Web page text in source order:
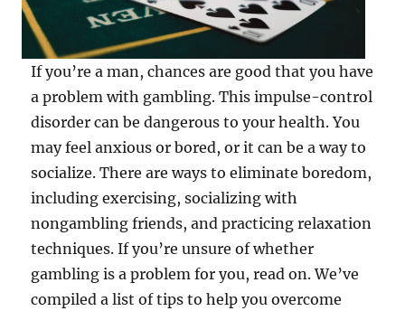
If you’re a man, chances are good that you have
a problem with gambling. This impulse-control
disorder can be dangerous to your health. You
may feel anxious or bored, or it can be a way to
socialize. There are ways to eliminate boredom,
including exercising, socializing with
nongambling friends, and practicing relaxation
techniques. If you’re unsure of whether
gambling is a problem for you, read on. We’ve
compiled a list of tips to help you overcome